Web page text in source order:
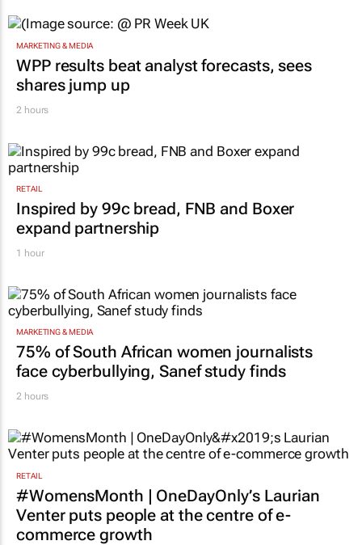
MARKETING & MEDIA
WPP results beat analyst forecasts, sees
shares jump up
2 hours
RETAIL
Inspired by 99c bread, FNB and Boxer
expand partnership
1 hour
MARKETING & MEDIA
75% of South African women journalists
face cyberbullying, Sanef study finds
2 hours
RETAIL
#WomensMonth | OneDayOnly’s Laurian
Venter puts people at the centre of e-
commerce growth